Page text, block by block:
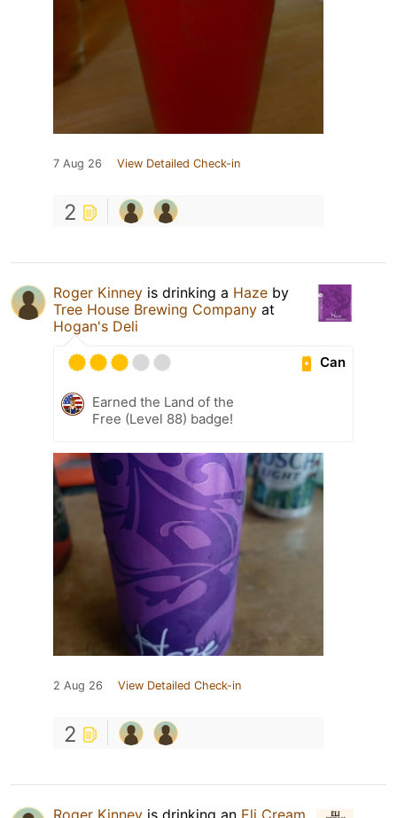
7 Aug 26 View Detailed Check-in
2
Roger Kinney is drinking a Haze by
Tree House Brewing Company at
Hogan's Deli
Can
Earned the Land of the
Free (Level 88) badge!
2 Aug 26 View Detailed Check-in
2
Roger Kinney is drinking an Eli Cream